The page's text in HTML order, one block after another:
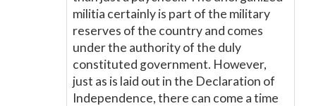
militia certainly is part of the military
reserves of the country and comes
under the authority of the duly
constituted government. However,
just as is laid out in the Declaration of
Independence, there can come a time